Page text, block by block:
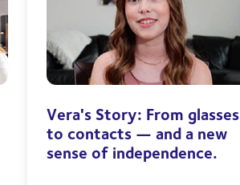
Vera's Story: From glasses
to contacts — and a new
sense of independence.